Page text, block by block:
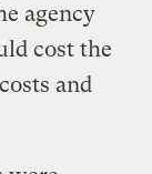
agency
cost the
and